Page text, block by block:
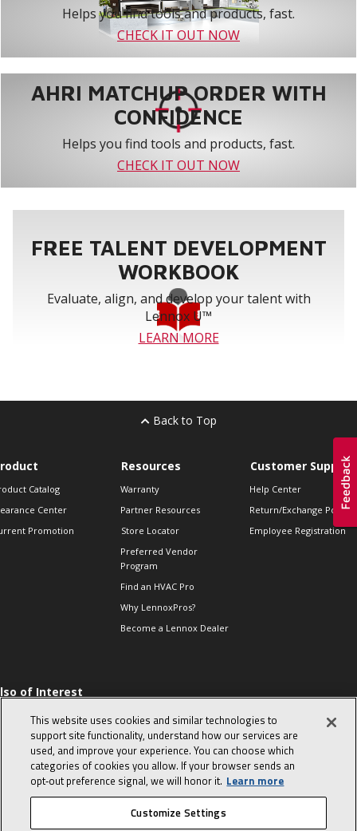
Helps you find tools and products, fast.
CHECK IT OUT NOW
AHRI MATCHUP ORDER WITH
CONFIDENCE
Helps you find tools and products, fast.
CHECK IT OUT NOW
FREE TALENT DEVELOPMENT
WORKBOOK
Evaluate, align, and develop your talent with
Lennox U™
LEARN MORE
Back to Top
Catalog
Center
Promotion
Resources
Warranty
Partner Resources
Store Locator
Preferred Vendor
Program
Find an HVAC Pro
Why LennoxPros?
Become a Lennox Dealer
Customer Support
Help Center
Return/Exchange Policies
Employee Registration
of Interest
Sales Tips
10 character-
interview
in the life of a
Advisor
This website uses cookies and similar technologies to
support site functionality, understand how our services are
used, and improve your experience. You can choose which
categories of cookies you allow. If your browser sends an
opt‑out preference signal, we will honor it. Learn more
Customize Settings